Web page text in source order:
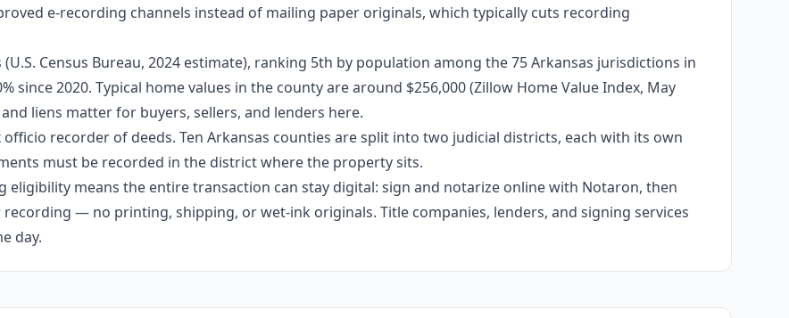
e-recording channels instead of mailing paper originals, which typically cuts recording
Census Bureau, 2024 estimate), ranking 5th by population among the 75 Arkansas jurisdictions in
2020. Typical home values in the county are around $256,000 (Zillow Home Value Index, May
liens matter for buyers, sellers, and lenders here.
officio recorder of deeds. Ten Arkansas counties are split into two judicial districts, each with its own
must be recorded in the district where the property sits.
eligibility means the entire transaction can stay digital: sign and notarize online with Notaron, then
— no printing, shipping, or wet-ink originals. Title companies, lenders, and signing services
day.